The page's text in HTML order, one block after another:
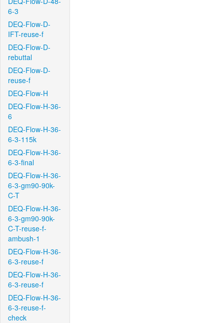
6-3
DEQ-Flow-D-
IFT-reuse-f
DEQ-Flow-D-
rebuttal
DEQ-Flow-D-
reuse-f
DEQ-Flow-H
DEQ-Flow-H-36-
6
DEQ-Flow-H-36-
6-3-115k
DEQ-Flow-H-36-
6-3-final
DEQ-Flow-H-36-
6-3-gm90-90k-
C-T
DEQ-Flow-H-36-
6-3-gm90-90k-
C-T-reuse-f-
ambush-1
DEQ-Flow-H-36-
6-3-reuse-f
DEQ-Flow-H-36-
6-3-reuse-f
DEQ-Flow-H-36-
6-3-reuse-f-
check